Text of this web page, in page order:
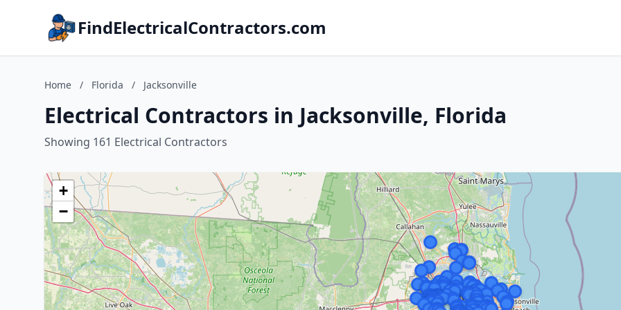
FindElectricalContractors.com
Home / Florida / Jacksonville
Electrical Contractors in Jacksonville, Florida
Showing 161 Electrical Contractors
+
−